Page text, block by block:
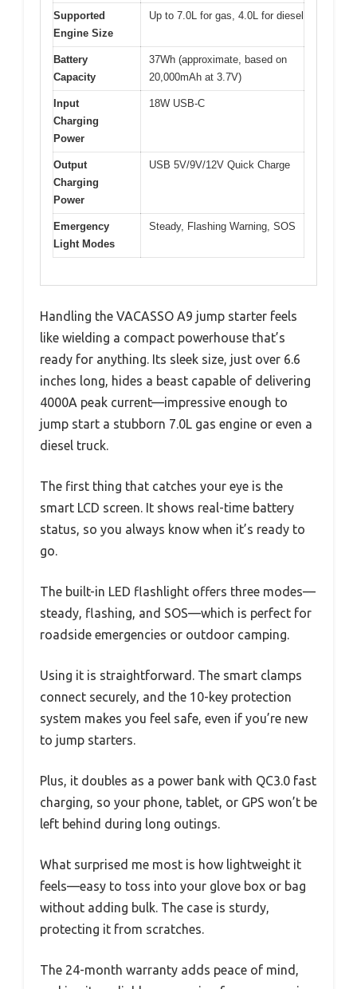
Supported
Engine Size
Up to 7.0L for gas, 4.0L for diesel
Battery
Capacity
37Wh (approximate, based on
20,000mAh at 3.7V)
Input
Charging
Power
18W USB-C
Output
Charging
Power
USB 5V/9V/12V Quick Charge
Emergency
Light Modes
Steady, Flashing Warning, SOS
Handling the VACASSO A9 jump starter feels
like wielding a compact powerhouse that’s
ready for anything. Its sleek size, just over 6.6
inches long, hides a beast capable of delivering
4000A peak current—impressive enough to
jump start a stubborn 7.0L gas engine or even a
diesel truck.
The first thing that catches your eye is the
smart LCD screen. It shows real-time battery
status, so you always know when it’s ready to
go.
The built-in LED flashlight offers three modes—
steady, flashing, and SOS—which is perfect for
roadside emergencies or outdoor camping.
Using it is straightforward. The smart clamps
connect securely, and the 10-key protection
system makes you feel safe, even if you’re new
to jump starters.
Plus, it doubles as a power bank with QC3.0 fast
charging, so your phone, tablet, or GPS won’t be
left behind during long outings.
What surprised me most is how lightweight it
feels—easy to toss into your glove box or bag
without adding bulk. The case is sturdy,
protecting it from scratches.
The 24-month warranty adds peace of mind,